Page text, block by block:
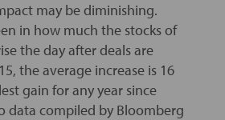
may be diminishing.
in how much the stocks of
the day after deals are
the average increase is 16
gain for any year since
data compiled by Bloomberg